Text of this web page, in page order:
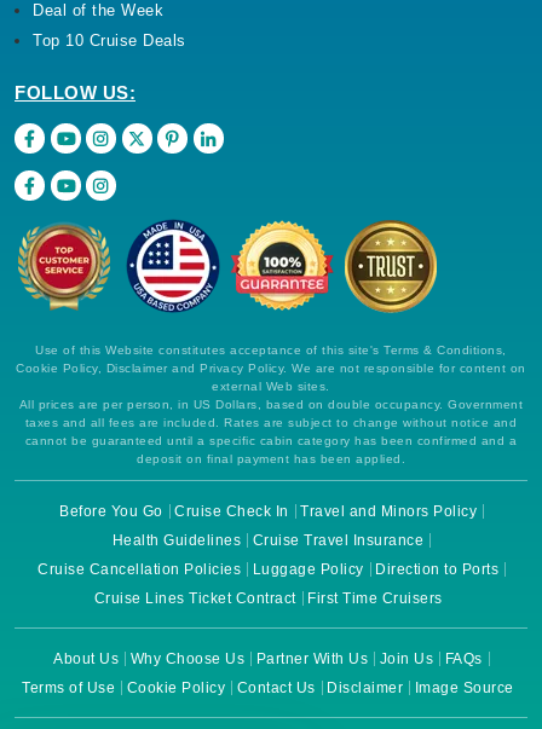
Deal of the Week
Top 10 Cruise Deals
FOLLOW US:
Use of this Website constitutes acceptance of this site's Terms & Conditions,
Cookie Policy, Disclaimer and Privacy Policy. We are not responsible for content on
external Web sites.
All prices are per person, in US Dollars, based on double occupancy. Government
taxes and all fees are included. Rates are subject to change without notice and
cannot be guaranteed until a specific cabin category has been confirmed and a
deposit on final payment has been applied.
Before You Go Cruise Check In
Travel and Minors Policy
Health Guidelines
Cruise Travel Insurance
Cruise Cancellation Policies
Luggage Policy
Direction to Ports
Cruise Lines Ticket Contract
First Time Cruisers
About Us Why Choose Us Partner With Us Join Us
FAQs
Terms of Use
Cookie Policy Contact Us Disclaimer Image Source